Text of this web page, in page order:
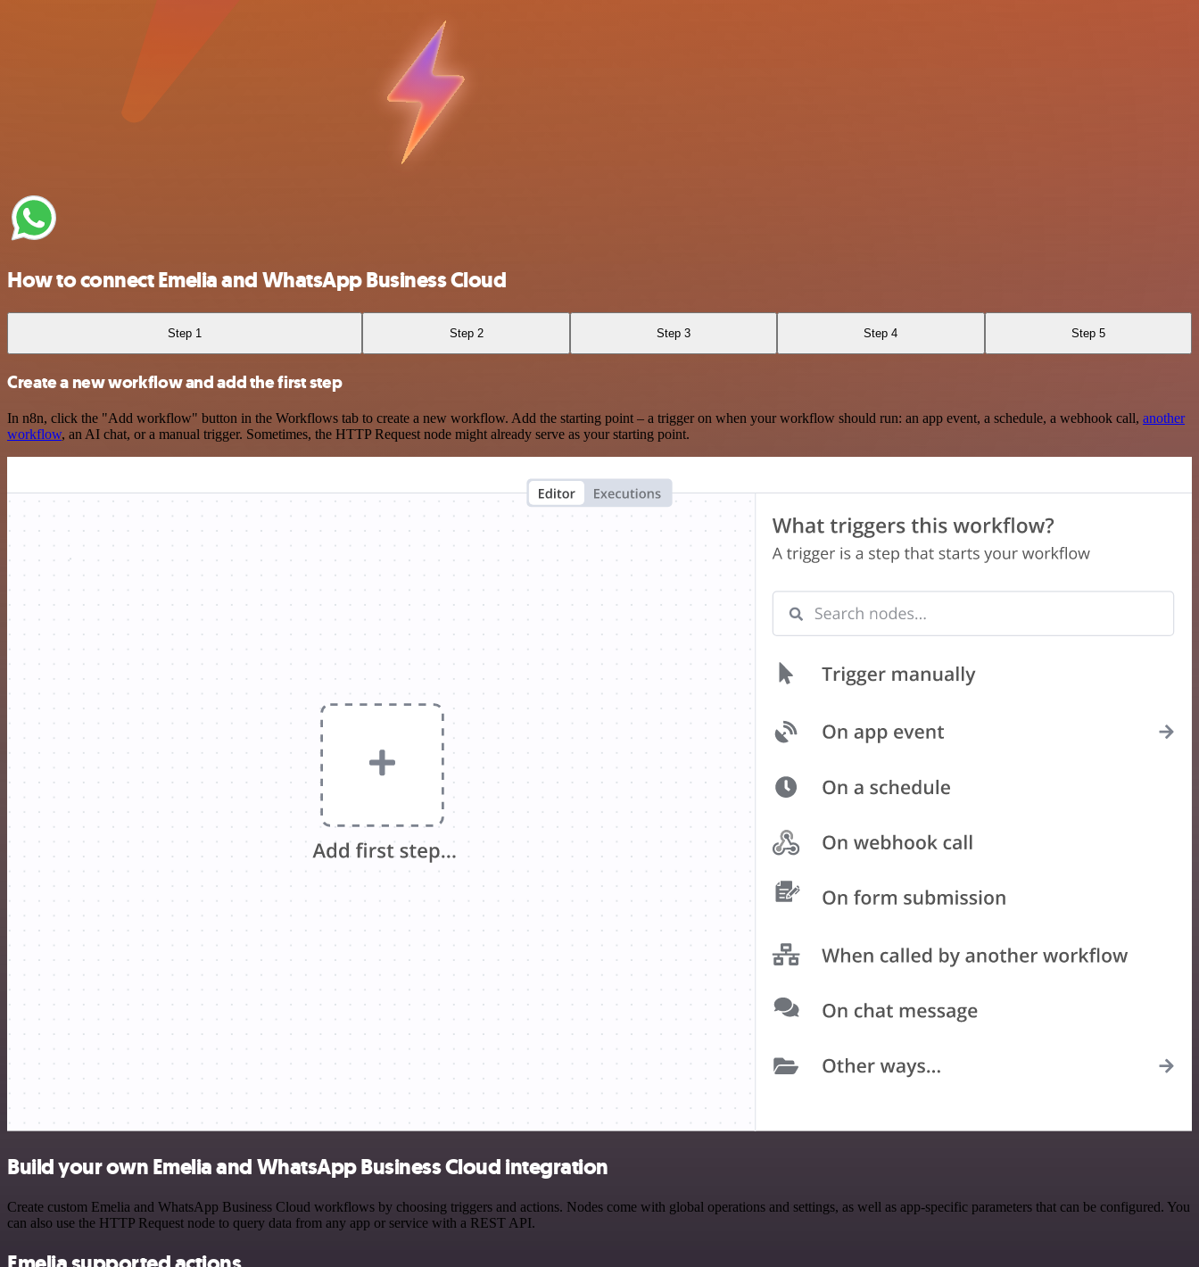
How to connect Emelia and WhatsApp Business Cloud
Step 1 Step 2 Step 3 Step 4 Step 5
Create a new workflow and add the first step
In n8n, click the "Add workflow" button in the Workflows tab to create a new workflow. Add the starting point – a trigger on when your workflow should run: an app event, a schedule, a webhook call, another
workflow, an AI chat, or a manual trigger. Sometimes, the HTTP Request node might already serve as your starting point.
Build your own Emelia and WhatsApp Business Cloud integration
Create custom Emelia and WhatsApp Business Cloud workflows by choosing triggers and actions. Nodes come with global operations and settings, as well as app-specific parameters that can be configured. You
can also use the HTTP Request node to query data from any app or service with a REST API.